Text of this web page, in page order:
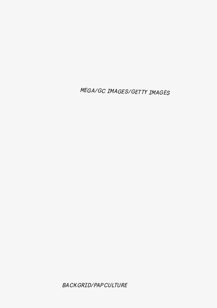
MEGA/GC IMAGES/GETTY IMAGES
BACKGRID/PAPCULTURE